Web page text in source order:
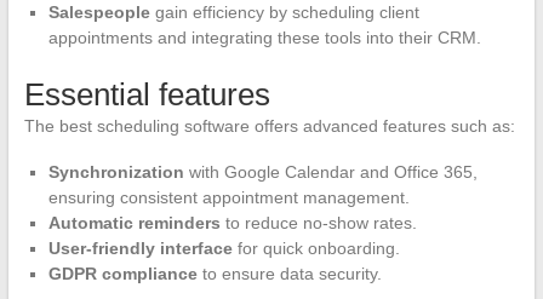
Salespeoplegain efficiency by scheduling client
appointments and integrating these tools into their CRM.
Essential features
The best scheduling software offers advanced features such as:
Synchronization with Google Calendar and Office 365,
ensuring consistent appointment management.
Automatic reminders to reduce no-show rates.
User-friendly interfacefor quick onboarding.
GDPR complianceto ensure data security.